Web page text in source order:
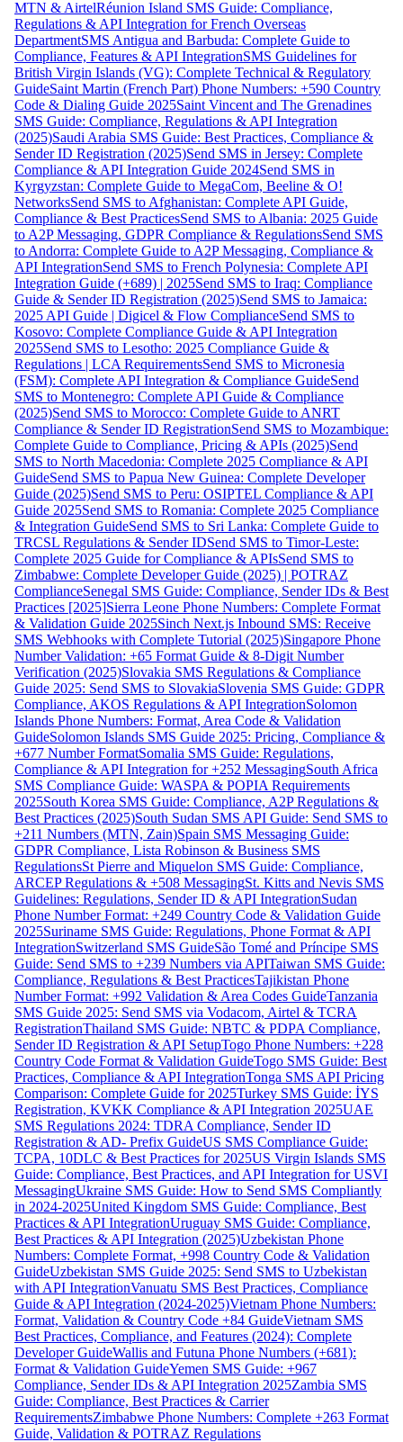
MTN & AirtelRéunion Island SMS Guide: Compliance,
Regulations & API Integration for French Overseas
DepartmentSMS Antigua and Barbuda: Complete Guide to
Compliance, Features & API IntegrationSMS Guidelines for
British Virgin Islands (VG): Complete Technical & Regulatory
GuideSaint Martin (French Part) Phone Numbers: +590 Country
Code & Dialing Guide 2025Saint Vincent and The Grenadines
SMS Guide: Compliance, Regulations & API Integration
(2025)Saudi Arabia SMS Guide: Best Practices, Compliance &
Sender ID Registration (2025)Send SMS in Jersey: Complete
Compliance & API Integration Guide 2024Send SMS in
Kyrgyzstan: Complete Guide to MegaCom, Beeline & O!
NetworksSend SMS to Afghanistan: Complete API Guide,
Compliance & Best PracticesSend SMS to Albania: 2025 Guide
to A2P Messaging, GDPR Compliance & RegulationsSend SMS
to Andorra: Complete Guide to A2P Messaging, Compliance &
API IntegrationSend SMS to French Polynesia: Complete API
Integration Guide (+689) | 2025Send SMS to Iraq: Compliance
Guide & Sender ID Registration (2025)Send SMS to Jamaica:
2025 API Guide | Digicel & Flow ComplianceSend SMS to
Kosovo: Complete Compliance Guide & API Integration
2025Send SMS to Lesotho: 2025 Compliance Guide &
Regulations | LCA RequirementsSend SMS to Micronesia
(FSM): Complete API Integration & Compliance GuideSend
SMS to Montenegro: Complete API Guide & Compliance
(2025)Send SMS to Morocco: Complete Guide to ANRT
Compliance & Sender ID RegistrationSend SMS to Mozambique:
Complete Guide to Compliance, Pricing & APIs (2025)Send
SMS to North Macedonia: Complete 2025 Compliance & API
GuideSend SMS to Papua New Guinea: Complete Developer
Guide (2025)Send SMS to Peru: OSIPTEL Compliance & API
Guide 2025Send SMS to Romania: Complete 2025 Compliance
& Integration GuideSend SMS to Sri Lanka: Complete Guide to
TRCSL Regulations & Sender IDSend SMS to Timor-Leste:
Complete 2025 Guide for Compliance & APIsSend SMS to
Zimbabwe: Complete Developer Guide (2025) | POTRAZ
ComplianceSenegal SMS Guide: Compliance, Sender IDs & Best
Practices [2025]Sierra Leone Phone Numbers: Complete Format
& Validation Guide 2025Sinch Next.js Inbound SMS: Receive
SMS Webhooks with Complete Tutorial (2025)Singapore Phone
Number Validation: +65 Format Guide & 8-Digit Number
Verification (2025)Slovakia SMS Regulations & Compliance
Guide 2025: Send SMS to SlovakiaSlovenia SMS Guide: GDPR
Compliance, AKOS Regulations & API IntegrationSolomon
Islands Phone Numbers: Format, Area Code & Validation
GuideSolomon Islands SMS Guide 2025: Pricing, Compliance &
+677 Number FormatSomalia SMS Guide: Regulations,
Compliance & API Integration for +252 MessagingSouth Africa
SMS Compliance Guide: WASPA & POPIA Requirements
2025South Korea SMS Guide: Compliance, A2P Regulations &
Best Practices (2025)South Sudan SMS API Guide: Send SMS to
+211 Numbers (MTN, Zain)Spain SMS Messaging Guide:
GDPR Compliance, Lista Robinson & Business SMS
RegulationsSt Pierre and Miquelon SMS Guide: Compliance,
ARCEP Regulations & +508 MessagingSt. Kitts and Nevis SMS
Guidelines: Regulations, Sender ID & API IntegrationSudan
Phone Number Format: +249 Country Code & Validation Guide
2025Suriname SMS Guide: Regulations, Phone Format & API
IntegrationSwitzerland SMS GuideSão Tomé and Príncipe SMS
Guide: Send SMS to +239 Numbers via APITaiwan SMS Guide:
Compliance, Regulations & Best PracticesTajikistan Phone
Number Format: +992 Validation & Area Codes GuideTanzania
SMS Guide 2025: Send SMS via Vodacom, Airtel & TCRA
RegistrationThailand SMS Guide: NBTC & PDPA Compliance,
Sender ID Registration & API SetupTogo Phone Numbers: +228
Country Code Format & Validation GuideTogo SMS Guide: Best
Practices, Compliance & API IntegrationTonga SMS API Pricing
Comparison: Complete Guide for 2025Turkey SMS Guide: İYS
Registration, KVKK Compliance & API Integration 2025UAE
SMS Regulations 2024: TDRA Compliance, Sender ID
Registration & AD- Prefix GuideUS SMS Compliance Guide:
TCPA, 10DLC & Best Practices for 2025US Virgin Islands SMS
Guide: Compliance, Best Practices, and API Integration for USVI
MessagingUkraine SMS Guide: How to Send SMS Compliantly
in 2024-2025United Kingdom SMS Guide: Compliance, Best
Practices & API IntegrationUruguay SMS Guide: Compliance,
Best Practices & API Integration (2025)Uzbekistan Phone
Numbers: Complete Format, +998 Country Code & Validation
GuideUzbekistan SMS Guide 2025: Send SMS to Uzbekistan
with API IntegrationVanuatu SMS Best Practices, Compliance
Guide & API Integration (2024-2025)Vietnam Phone Numbers:
Format, Validation & Country Code +84 GuideVietnam SMS
Best Practices, Compliance, and Features (2024): Complete
Developer GuideWallis and Futuna Phone Numbers (+681):
Format & Validation GuideYemen SMS Guide: +967
Compliance, Sender IDs & API Integration 2025Zambia SMS
Guide: Compliance, Best Practices & Carrier
RequirementsZimbabwe Phone Numbers: Complete +263 Format
Guide, Validation & POTRAZ Regulations